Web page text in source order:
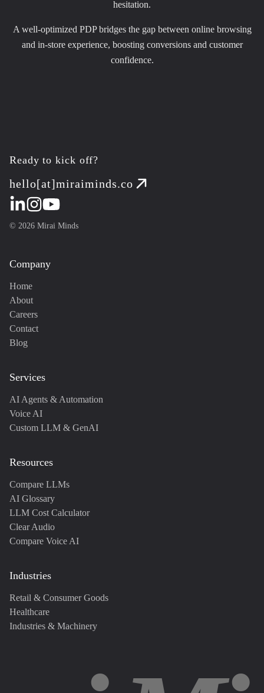
hesitation.
A well-optimized PDP bridges the gap between online browsing
and in-store experience, boosting conversions and customer
confidence.
Ready to kick off?
hello[at]miraiminds.co
© 2026 Mirai Minds
Company
Home
About
Careers
Contact
Blog
Services
AI Agents & Automation
Voice AI
Custom LLM & GenAI
Resources
Compare LLMs
AI Glossary
LLM Cost Calculator
Clear Audio
Compare Voice AI
Industries
Retail & Consumer Goods
Healthcare
Industries & Machinery